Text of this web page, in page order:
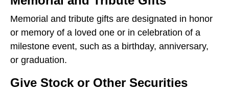
to
the
selected
search
Touch
Memorial and tribute gifts are designated in honor
or memory of a loved one or in celebration of a
milestone event, such as a birthday, anniversary,
or graduation.
Give Stock or Other Securities